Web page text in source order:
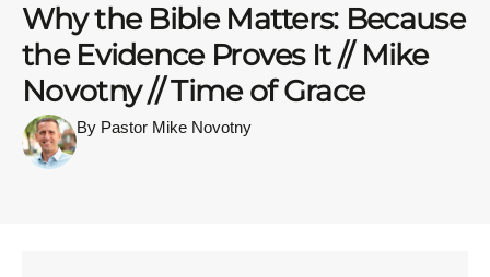
Why the Bible Matters: Because
the Evidence Proves It // Mike
Novotny // Time of Grace
By Pastor Mike Novotny